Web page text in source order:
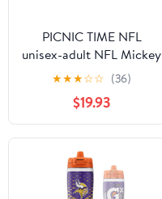
PICNIC TIME NFL
unisex-adult NFL Mickey
Circo Cheese Cutting
Board & Tools Set
★★★☆☆ (36)
$19.93